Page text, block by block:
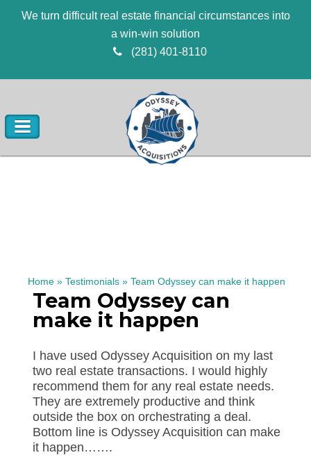
We turn difficult real estate financial circumstances into
a win-win solution
(281) 401-8110
Home » Testimonials » Team Odyssey can make it happen
Team Odyssey can
make it happen
I have used Odyssey Acquisition on my last
two real estate transactions. I would highly
recommend them for any real estate needs.
They are extremely productive and think
outside the box on orchestrating a deal.
Bottom line is Odyssey Acquisition can make
it happen…….